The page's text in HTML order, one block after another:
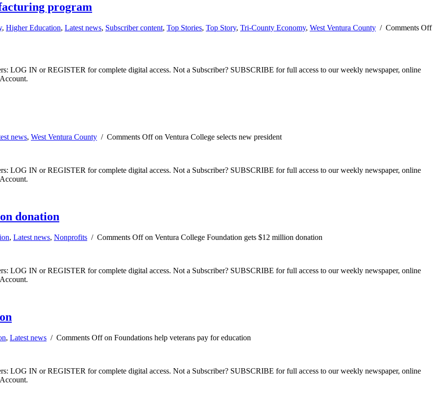
program
, Higher Education, Latest news, Subscriber content, Top Stories, Top Story, Tri-County Economy, West Ventura County / Comments Off
LOG IN or REGISTER for complete digital access. Not a Subscriber? SUBSCRIBE for full access to our weekly newspaper, online
news, West Ventura County / Comments Offon Ventura College selects new president
LOG IN or REGISTER for complete digital access. Not a Subscriber? SUBSCRIBE for full access to our weekly newspaper, online
donation
, Latest news, Nonprofits / Comments Offon Ventura College Foundation gets $12 million donation
LOG IN or REGISTER for complete digital access. Not a Subscriber? SUBSCRIBE for full access to our weekly newspaper, online
, Latest news / Comments Offon Foundations help veterans pay for education
LOG IN or REGISTER for complete digital access. Not a Subscriber? SUBSCRIBE for full access to our weekly newspaper, online